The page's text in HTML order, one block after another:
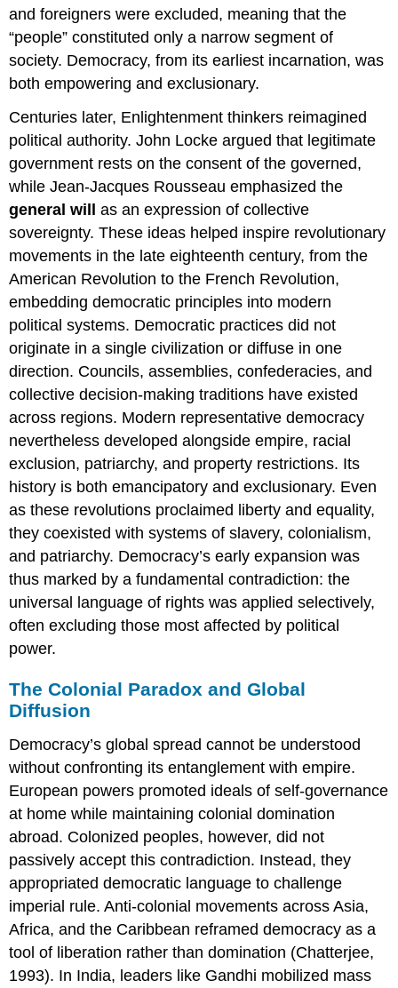
and foreigners were excluded, meaning that the
“people” constituted only a narrow segment of
society. Democracy, from its earliest incarnation, was
both empowering and exclusionary.
Centuries later, Enlightenment thinkers reimagined
political authority. John Locke argued that legitimate
government rests on the consent of the governed,
while Jean-Jacques Rousseau emphasized the
general will
as an expression of collective
sovereignty. These ideas helped inspire revolutionary
movements in the late eighteenth century, from the
American Revolution to the French Revolution,
embedding democratic principles into modern
political systems. Democratic practices did not
originate in a single civilization or diffuse in one
direction. Councils, assemblies, confederacies, and
collective decision-making traditions have existed
across regions. Modern representative democracy
nevertheless developed alongside empire, racial
exclusion, patriarchy, and property restrictions. Its
history is both emancipatory and exclusionary. Even
as these revolutions proclaimed liberty and equality,
they coexisted with systems of slavery, colonialism,
and patriarchy. Democracy’s early expansion was
thus marked by a fundamental contradiction: the
universal language of rights was applied selectively,
often excluding those most affected by political
power.
The Colonial Paradox and Global
Diffusion
Democracy’s global spread cannot be understood
without confronting its entanglement with empire.
European powers promoted ideals of self-governance
at home while maintaining colonial domination
abroad. Colonized peoples, however, did not
passively accept this contradiction. Instead, they
appropriated democratic language to challenge
imperial rule. Anti-colonial movements across Asia,
Africa, and the Caribbean reframed democracy as a
tool of liberation rather than domination (Chatterjee,
1993). In India, leaders like Gandhi mobilized mass